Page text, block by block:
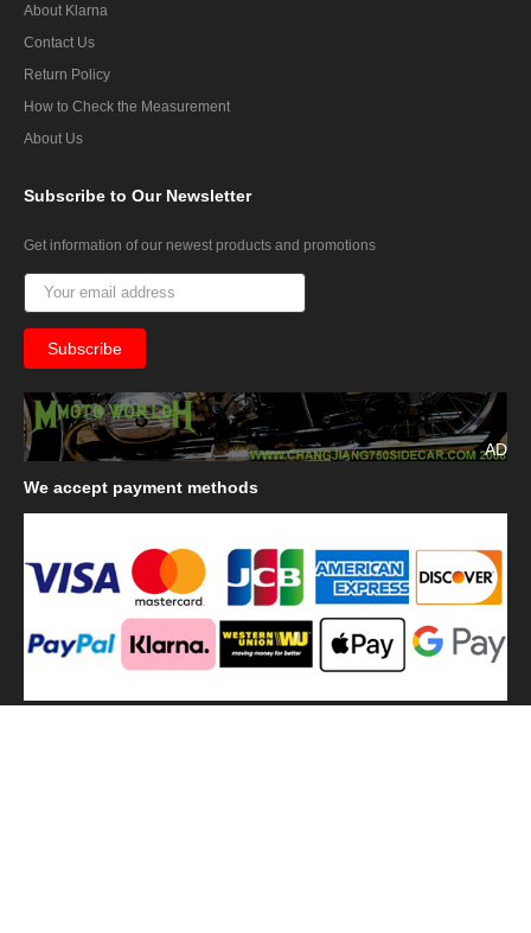
About Klarna
Contact Us
Return Policy
How to Check the Measurement
About Us
Subscribe to Our Newsletter
Get information of our newest products and promotions
AD
We accept payment methods